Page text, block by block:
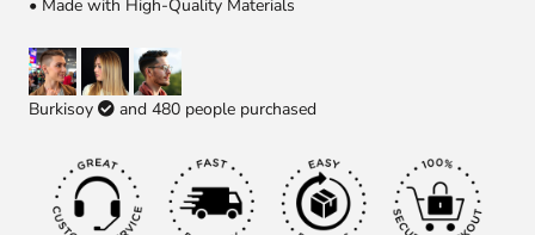
• Made with High-Quality Materials
Burkisoy and 480 people purchased